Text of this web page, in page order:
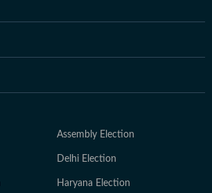
Assembly Election
Delhi Election
Haryana Election